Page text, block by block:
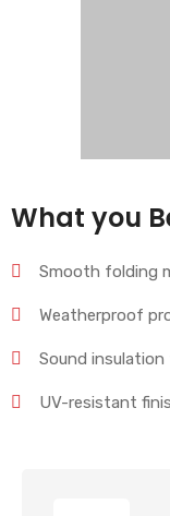
What you
Smooth folding
Weatherproof
Sound
UV-resistant